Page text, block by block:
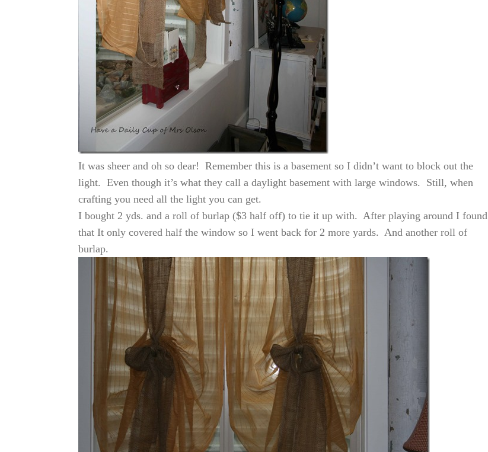
It was sheer and oh so dear! Remember this is a basement so I didn’t want to block out the
light. Even though it’s what they call a daylight basement with large windows. Still, when
crafting you need all the light you can get.
I bought 2 yds. and a roll of burlap ($3 half off) to tie it up with. After playing around I found
that It only covered half the window so I went back for 2 more yards. And another roll of
burlap.